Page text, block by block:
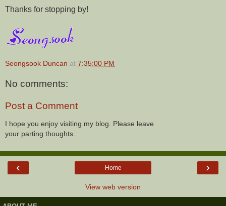
Thanks for stopping by!
Seongsook Duncan at 7:35:00 PM
No comments:
Post a Comment
I hope you enjoy visiting my blog. Please leave
your parting thoughts.
‹ ›
Home
View web version